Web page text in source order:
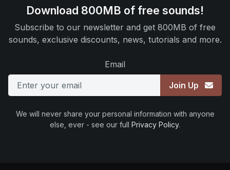
Download 800MB of free sounds!
Subscribe to our newsletter and get 800MB of free
sounds, exclusive discounts, news, tutorials and more.
Email
Join Up
We will never share your personal information with anyone
else, ever - see our full Privacy Policy.